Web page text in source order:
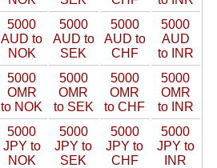
5000
AUD to
NOK
5000
AUD to
SEK
5000
AUD to
CHF
5000
AUD
to INR
5000
OMR
to NOK
5000
OMR
to SEK
5000
OMR
to CHF
5000
OMR
to INR
5000
JPY to
NOK
5000
JPY to
SEK
5000
JPY to
CHF
5000
JPY to
INR